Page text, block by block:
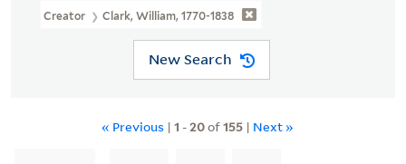
Creator Clark, William, 1770-1838
New Search
« Previous | 1 -20of155 | Next »